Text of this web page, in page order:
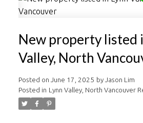
New property listed
Valley, North
Posted on June 17, 2025 by Jason Lim
Posted in Lynn Valley, North Vancouver